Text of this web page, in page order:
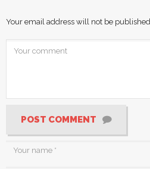
Your email address will not be published.
POST COMMENT